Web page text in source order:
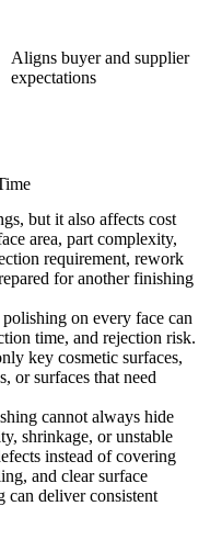
Aligns buyer and supplier
expectations
but it also affects cost
area, part complexity,
requirement, rework
for another finishing
on every face can
time, and rejection risk.
key cosmetic surfaces,
or surfaces that need
cannot always hide
shrinkage, or unstable
instead of covering
and clear surface
can deliver consistent